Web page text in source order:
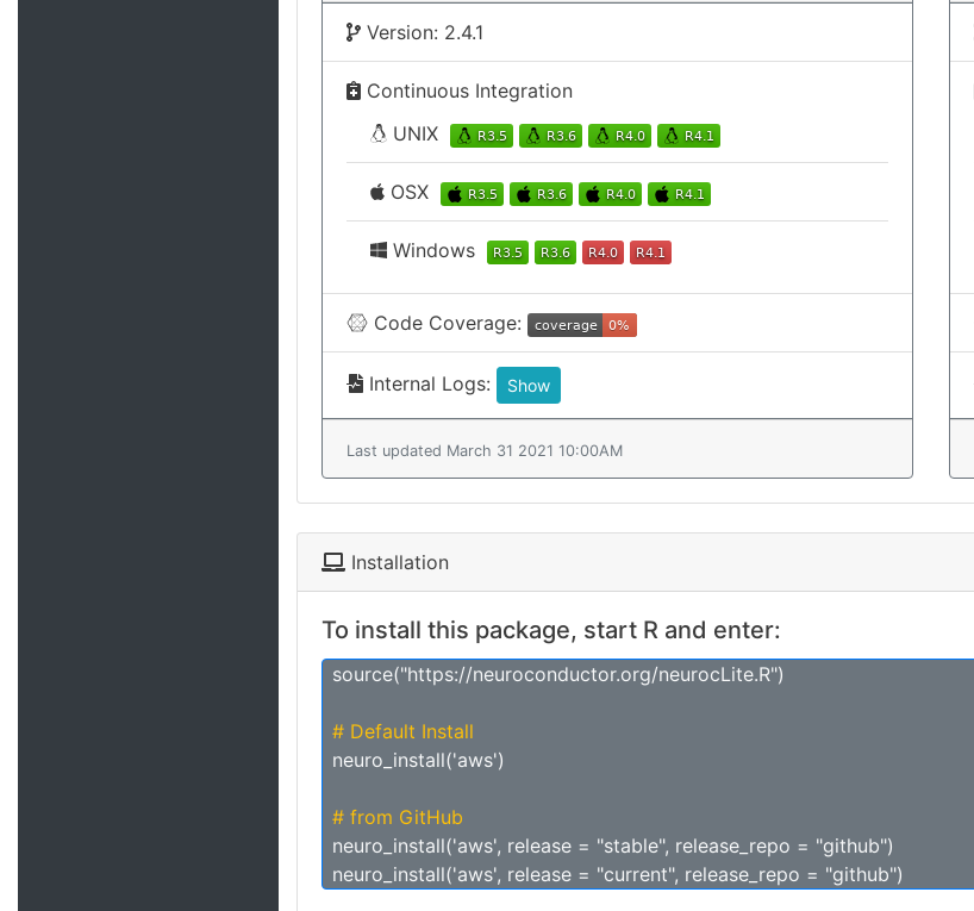
Version: 2.4.1
Continuous Integration
UNIX
OSX
Windows
Code Coverage:
Internal Logs: Show
Last updated March 31 2021 10:00AM
Installation
To install this package, start R and enter:
source("https://neuroconductor.org/neurocLite.R")
# Default Install
neuro_install('aws')
# from GitHub
neuro_install('aws', release = "stable", release_repo = "github")
neuro_install('aws', release = "current", release_repo = "github")